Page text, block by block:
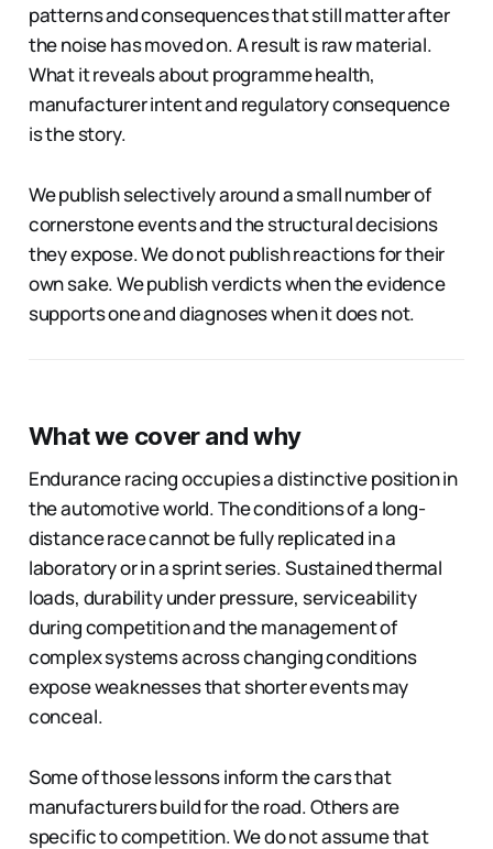
patterns and consequences that still matter after
the noise has moved on. A result is raw material.
What it reveals about programme health,
manufacturer intent and regulatory consequence
is the story.
We publish selectively around a small number of
cornerstone events and the structural decisions
they expose. We do not publish reactions for their
own sake. We publish verdicts when the evidence
supports one and diagnoses when it does not.
What we cover and why
Endurance racing occupies a distinctive position in
the automotive world. The conditions of a long-
distance race cannot be fully replicated in a
laboratory or in a sprint series. Sustained thermal
loads, durability under pressure, serviceability
during competition and the management of
complex systems across changing conditions
expose weaknesses that shorter events may
conceal.
Some of those lessons inform the cars that
manufacturers build for the road. Others are
specific to competition. We do not assume that